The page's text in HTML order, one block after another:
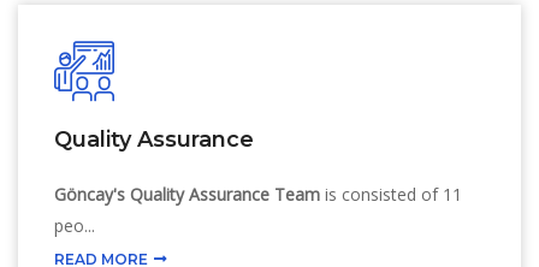
Quality Assurance
Göncay's Quality Assurance Team is consisted of 11
peo...
READ MORE